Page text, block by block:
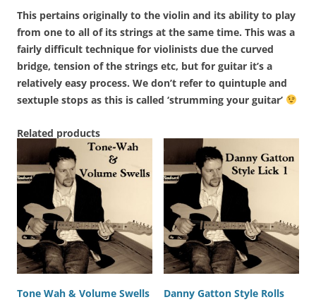
This pertains originally to the violin and its ability to play
from one to all of its strings at the same time. This was a
fairly difficult technique for violinists due the curved
bridge, tension of the strings etc, but for guitar it’s a
relatively easy process. We don’t refer to quintuple and
sextuple stops as this is called ‘strumming your guitar’
Related products
Tone Wah & Volume Swells Danny Gatton Style Rolls